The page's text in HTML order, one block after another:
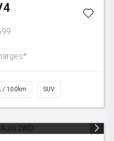
/ 100km SUV